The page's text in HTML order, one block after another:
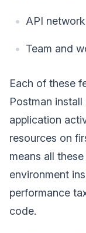
API
Team and
Each of these
Postman
application
resources on
means all
environment
performance
code.